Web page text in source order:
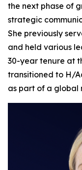
the next phase of
strategic
She previously
and held various
30-year tenure at
transitioned to H/
as part of a global